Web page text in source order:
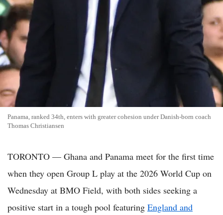
Panama, ranked 34th, enters with greater cohesion under Danish-born coach
Thomas Christiansen
TORONTO — Ghana and Panama meet for the first time
when they open Group L play at the 2026 World Cup on
Wednesday at BMO Field, with both sides seeking a
positive start in a tough pool featuring England and